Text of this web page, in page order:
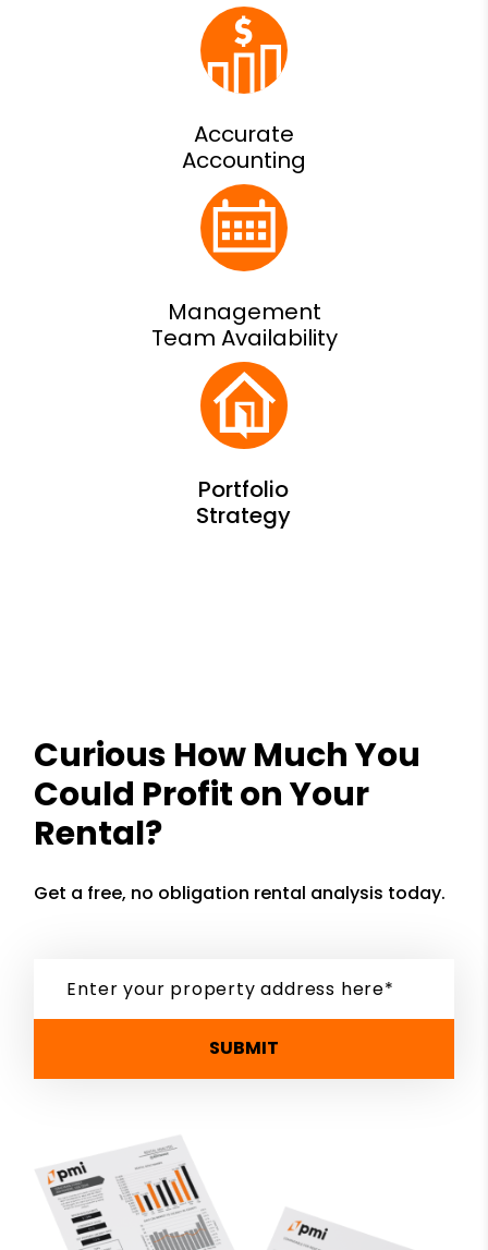
Accurate
Accounting
Management
Team Availability
Curious How Much You
Could Profit on Your
Rental?
Get a free, no obligation rental analysis today.
SUBMIT